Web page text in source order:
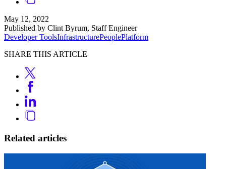
May 12, 2022
Published by Clint Byrum, Staff Engineer
Developer ToolsInfrastructurePeoplePlatform
SHARE THIS ARTICLE
Related articles